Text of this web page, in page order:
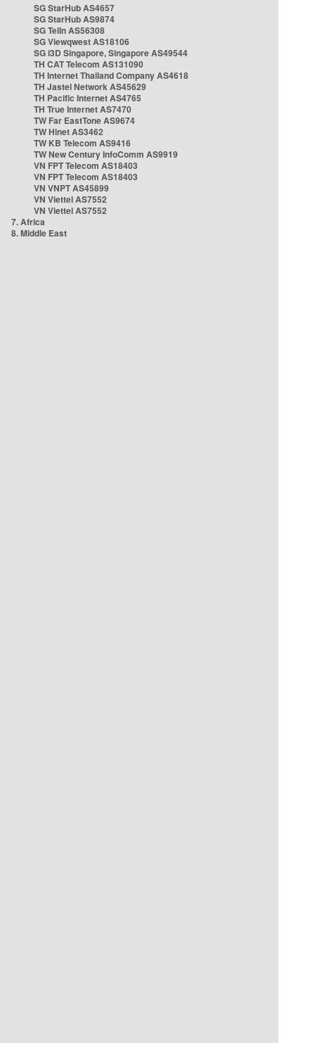
SG StarHub AS4657
SG StarHub AS9874
SG TelIn AS56308
SG Viewqwest AS18106
SG i3D Singapore, Singapore AS49544
TH CAT Telecom AS131090
TH Internet Thailand Company AS4618
TH Jastel Network AS45629
TH Pacific Internet AS4765
TH True Internet AS7470
TW Far EastTone AS9674
TW Hinet AS3462
TW KB Telecom AS9416
TW New Century InfoComm AS9919
VN FPT Telecom AS18403
VN FPT Telecom AS18403
VN VNPT AS45899
VN Viettel AS7552
VN Viettel AS7552
7. Africa
8. Middle East